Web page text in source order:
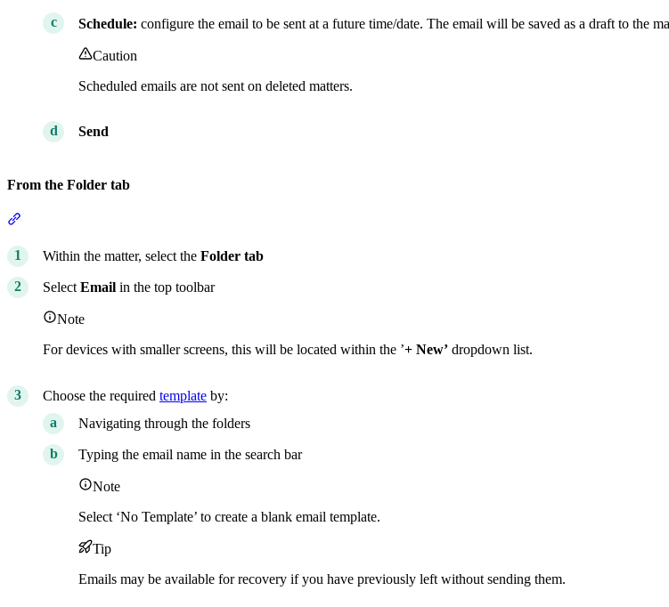
Schedule: configure the email to be sent at a future time/date. The email will be saved as a draft to the
Caution
Scheduled emails are not sent on deleted matters.
Send
From the Folder tab
Within the matter, select the Folder tab
Select Email in the top toolbar
Note
For devices with smaller screens, this will be located within the ’+ New’ dropdown list.
Choose the required template by:
Navigating through the folders
Typing the email name in the search bar
Note
Select ‘No Template’ to create a blank email template.
Tip
Emails may be available for recovery if you have previously left without sending them.